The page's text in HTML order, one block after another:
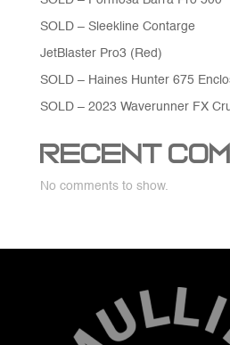
SOLD – Sleekline Contarge
JetBlaster Pro3 (Red)
SOLD – Haines Hunter 675
SOLD – 2023 Waverunner FX
Recent
No comments to show.